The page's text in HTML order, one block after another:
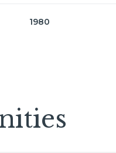
1980
13